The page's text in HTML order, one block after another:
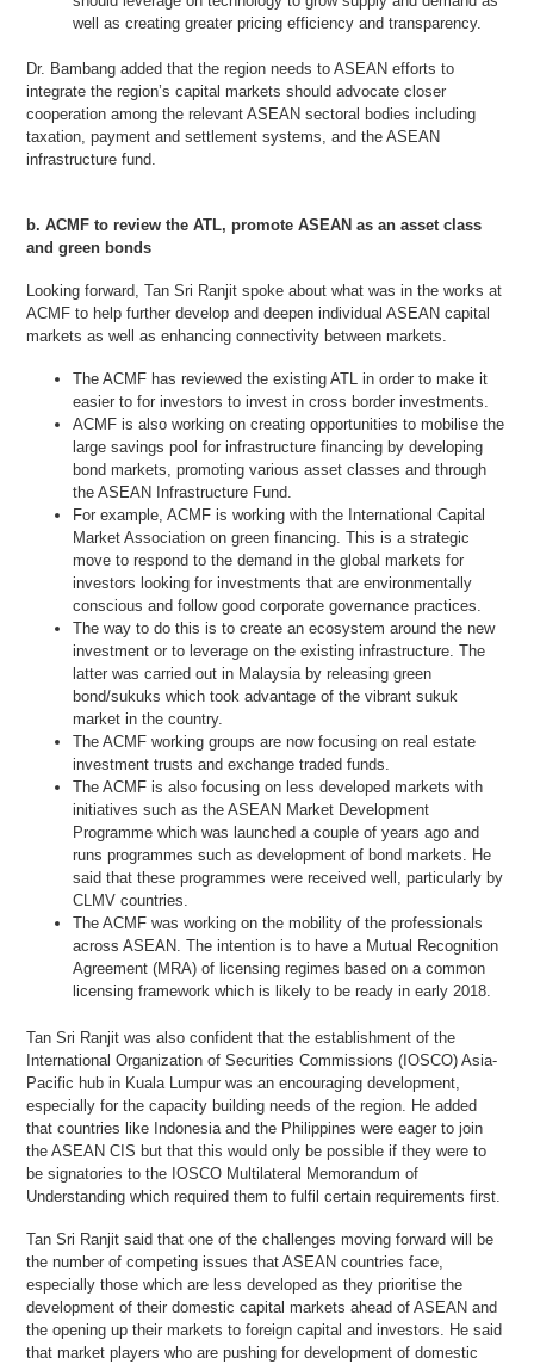
well as creating greater pricing efficiency and transparency.
Dr. Bambang added that the region needs to ASEAN efforts to
integrate the region’s capital markets should advocate closer
cooperation among the relevant ASEAN sectoral bodies including
taxation, payment and settlement systems, and the ASEAN
infrastructure fund.
b. ACMF to review the ATL, promote ASEAN as an asset class
and green bonds
Looking forward, Tan Sri Ranjit spoke about what was in the works at
ACMF to help further develop and deepen individual ASEAN capital
markets as well as enhancing connectivity between markets.
The ACMF has reviewed the existing ATL in order to make it
easier to for investors to invest in cross border investments.
ACMF is also working on creating opportunities to mobilise the
large savings pool for infrastructure financing by developing
bond markets, promoting various asset classes and through
the ASEAN Infrastructure Fund.
For example, ACMF is working with the International Capital
Market Association on green financing. This is a strategic
move to respond to the demand in the global markets for
investors looking for investments that are environmentally
conscious and follow good corporate governance practices.
The way to do this is to create an ecosystem around the new
investment or to leverage on the existing infrastructure. The
latter was carried out in Malaysia by releasing green
bond/sukuks which took advantage of the vibrant sukuk
market in the country.
The ACMF working groups are now focusing on real estate
investment trusts and exchange traded funds.
The ACMF is also focusing on less developed markets with
initiatives such as the ASEAN Market Development
Programme which was launched a couple of years ago and
runs programmes such as development of bond markets. He
said that these programmes were received well, particularly by
CLMV countries.
The ACMF was working on the mobility of the professionals
across ASEAN. The intention is to have a Mutual Recognition
Agreement (MRA) of licensing regimes based on a common
licensing framework which is likely to be ready in early 2018.
Tan Sri Ranjit was also confident that the establishment of the
International Organization of Securities Commissions (IOSCO) Asia-
Pacific hub in Kuala Lumpur was an encouraging development,
especially for the capacity building needs of the region. He added
that countries like Indonesia and the Philippines were eager to join
the ASEAN CIS but that this would only be possible if they were to
be signatories to the IOSCO Multilateral Memorandum of
Understanding which required them to fulfil certain requirements first.
Tan Sri Ranjit said that one of the challenges moving forward will be
the number of competing issues that ASEAN countries face,
especially those which are less developed as they prioritise the
development of their domestic capital markets ahead of ASEAN and
the opening up their markets to foreign capital and investors. He said
that market players who are pushing for development of domestic